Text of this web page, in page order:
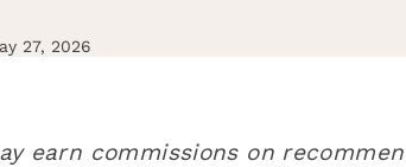
27, 2026
earn commissions on